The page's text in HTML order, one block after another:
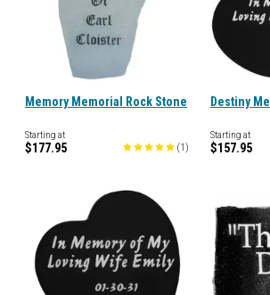
Memory Memorial Rock Stone
Starting at
$177.95 (1 )
Destiny
Starting at
$157.95